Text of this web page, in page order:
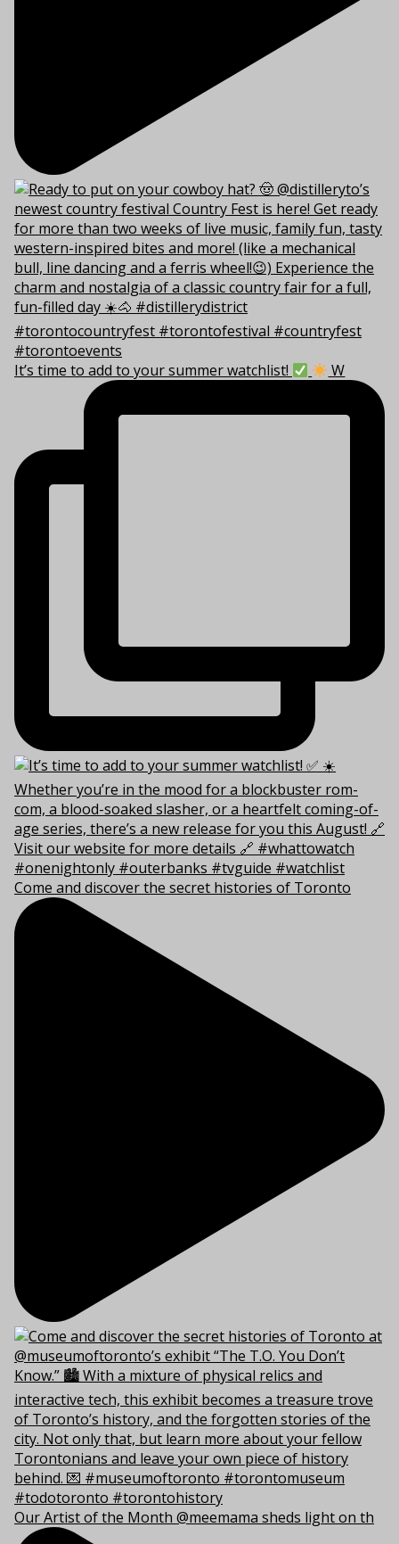
It’s time to add to your summer watchlist! W
Come and discover the secret histories of Toronto
Our Artist of the Month @meemama sheds light on th